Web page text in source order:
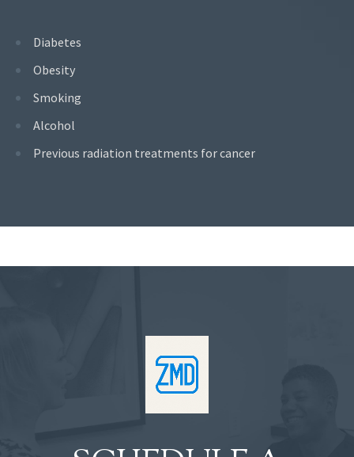
Diabetes
Obesity
Smoking
Alcohol
Previous radiation treatments for cancer